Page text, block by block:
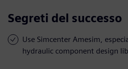
Segreti del successo
Use Simcenter Amesim,
hydraulic component design